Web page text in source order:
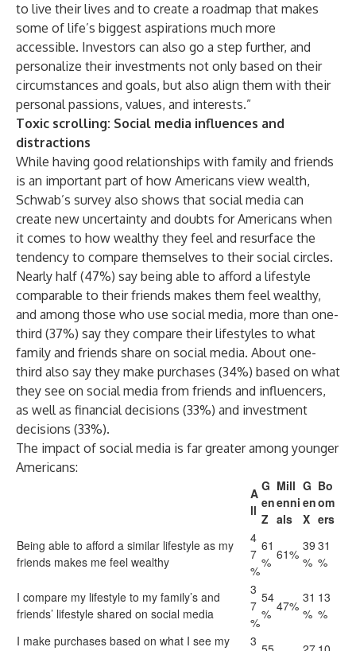
to live their lives and to create a roadmap that makes
some of life’s biggest aspirations much more
accessible. Investors can also go a step further, and
personalize their investments not only based on their
circumstances and goals, but also align them with their
personal passions, values, and interests.”
Toxic scrolling: Social media influences and
distractions
While having good relationships with family and friends
is an important part of how Americans view wealth,
Schwab’s survey also shows that social media can
create new uncertainty and doubts for Americans when
it comes to how wealthy they feel and resurface the
tendency to compare themselves to their social circles.
Nearly half (47%) say being able to afford a lifestyle
comparable to their friends makes them feel wealthy,
and among those who use social media, more than one-
third (37%) say they compare their lifestyles to what
family and friends share on social media. About one-
third also say they make purchases (34%) based on what
they see on social media from friends and influencers,
as well as financial decisions (33%) and investment
decisions (33%).
The impact of social media is far greater among younger
Americans:
A
ll
G
en
Z
Mill
enni
als
G
en
X
Bo
om
ers
Being able to afford a similar lifestyle as my
friends makes me feel wealthy
4
7
%
61
% 61%
39
%
31
%
I compare my lifestyle to my family’s and
friends’ lifestyle shared on social media
3
7
%
54
% 47%
31
%
13
%
I make purchases based on what I see my
3